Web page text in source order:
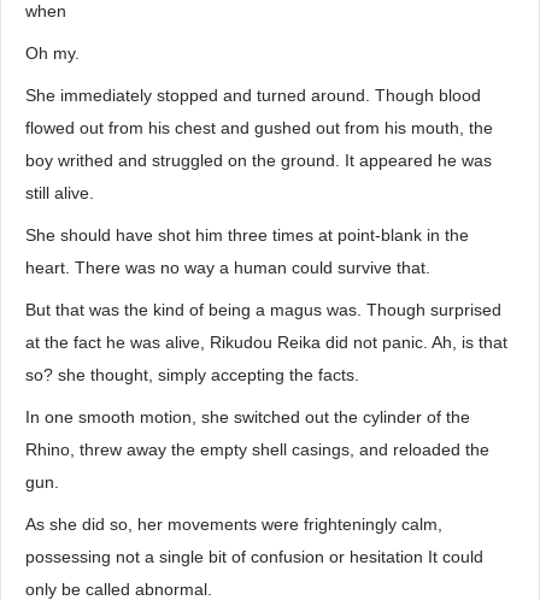
when
Oh my.
She immediately stopped and turned around. Though blood
flowed out from his chest and gushed out from his mouth, the
boy writhed and struggled on the ground. It appeared he was
still alive.
She should have shot him three times at point-blank in the
heart. There was no way a human could survive that.
But that was the kind of being a magus was. Though surprised
at the fact he was alive, Rikudou Reika did not panic. Ah, is that
so? she thought, simply accepting the facts.
In one smooth motion, she switched out the cylinder of the
Rhino, threw away the empty shell casings, and reloaded the
gun.
As she did so, her movements were frighteningly calm,
possessing not a single bit of confusion or hesitation It could
only be called abnormal.